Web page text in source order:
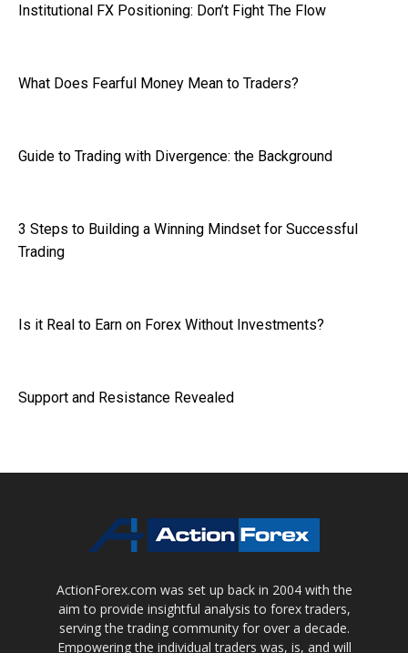
Institutional FX Positioning: Don’t Fight The Flow
What Does Fearful Money Mean to Traders?
Guide to Trading with Divergence: the Background
3 Steps to Building a Winning Mindset for Successful
Trading
Is it Real to Earn on Forex Without Investments?
Support and Resistance Revealed
ActionForex.com was set up back in 2004 with the
aim to provide insightful analysis to forex traders,
serving the trading community for over a decade.
Empowering the individual traders was, is, and will